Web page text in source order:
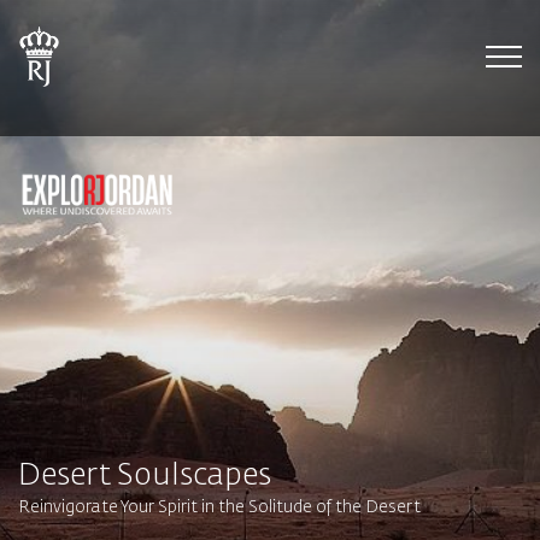
Desert Soulscapes
Reinvigorate Your Spirit in the Solitude of the Desert